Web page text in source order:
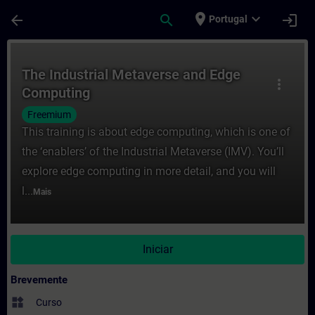
arrow_back search place Portugal expand_more login
more_vert
The Industrial Metaverse and Edge
Computing
Freemium
This training is about edge computing, which is one of
the ‘enablers’ of the Industrial Metaverse (IMV). You’ll
explore edge computing in more detail, and you will
l... Mais
Iniciar
Brevemente
widgets Curso